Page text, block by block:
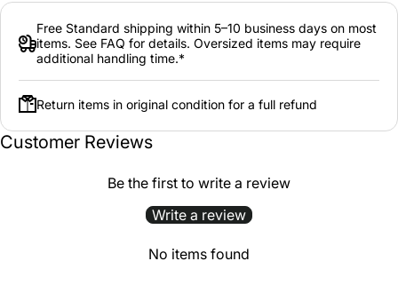
Free Standard shipping within 5–10 business days on most
items. See FAQ for details. Oversized items may require
additional handling time.*
Return items in original condition for a full refund
Customer Reviews
Be the first to write a review
Write a review
No items found